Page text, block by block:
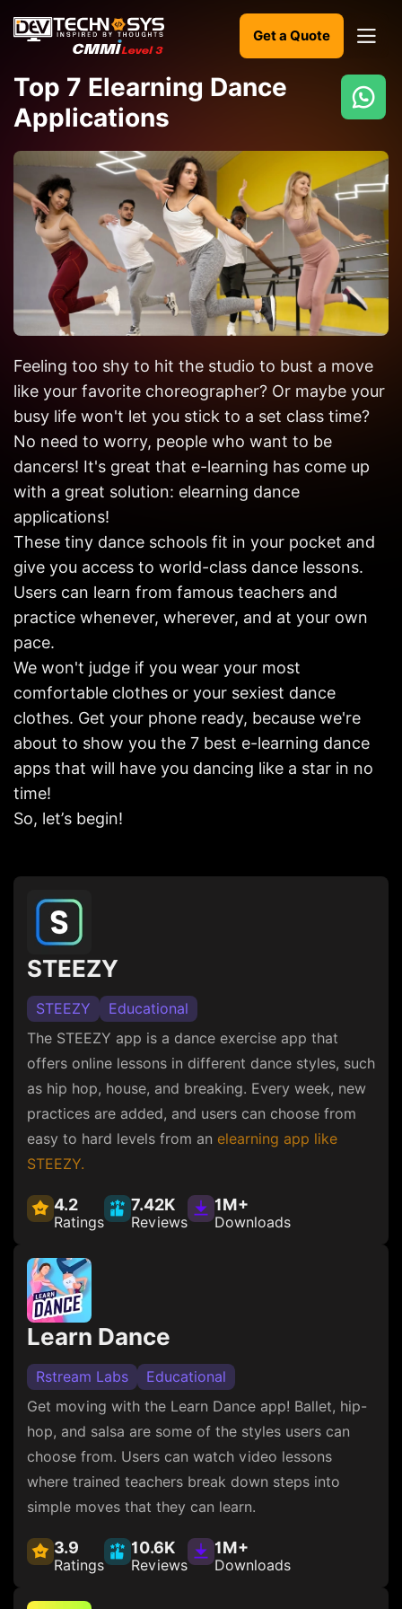
Get a Quote
to
build
something
amazing?
Let's
turn
your
ideas
reality.
Get in
Touch
Top 7 Elearning Dance
Applications
Feeling too shy to hit the studio to bust a move
like your favorite choreographer? Or maybe your
busy life won't let you stick to a set class time?
No need to worry, people who want to be
dancers! It's great that e-learning has come up
with a great solution: elearning dance
applications!
These tiny dance schools fit in your pocket and
give you access to world-class dance lessons.
Users can learn from famous teachers and
practice whenever, wherever, and at your own
pace.
We won't judge if you wear your most
comfortable clothes or your sexiest dance
clothes. Get your phone ready, because we're
about to show you the 7 best e-learning dance
apps that will have you dancing like a star in no
time!
So, let’s begin!
STEEZY
STEEZY
Educational
The STEEZY app is a dance exercise app that
offers online lessons in different dance styles, such
as hip hop, house, and breaking. Every week, new
practices are added, and users can choose from
easy to hard levels from an elearning app like
STEEZY.
4.2
Ratings
7.42K
Reviews
1M+
Downloads
Learn Dance
Rstream Labs
Educational
Get moving with the Learn Dance app! Ballet, hip-
hop, and salsa are some of the styles users can
choose from. Users can watch video lessons
where trained teachers break down steps into
simple moves that they can learn.
3.9
Ratings
10.6K
Reviews
1M+
Downloads